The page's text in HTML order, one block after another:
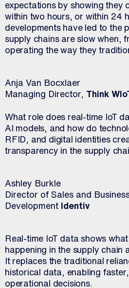
expectations by showing they
within two hours, or within 24
developments have led to the
supply chains are slow when,
operating the way they
Anja Van Bocxlaer
Managing Director, Think
What role does real-time IoT
AI models, and how do
RFID, and digital identities
transparency in the supply
Ashley Burkle
Director of Sales and
Development Identiv
Real-time IoT data shows
happening in the supply chain
It replaces the traditional
historical data, enabling
operational decisions.